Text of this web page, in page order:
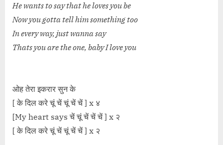
He wants to say that he loves you be
Now you gotta tell him something too
In every way, just wanna say
Thats you are the one, baby I love you
ओह तेरा इकरार सुन के
[ के दिल करे चूं चें चूं चें चें ] x ४
[My heart says चें चूं चें चें चें ] x २
[ के दिल करे चूं चें चूं चें चें ] x २